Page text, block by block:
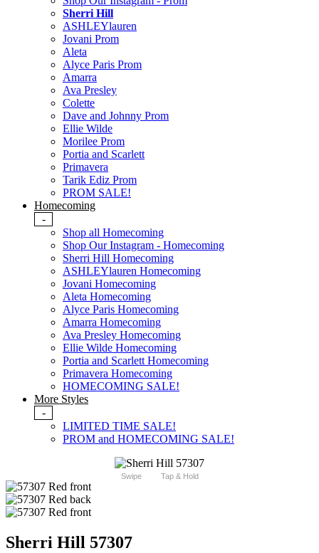
Sherri Hill
ASHLEYlauren
Jovani Prom
Aleta
Alyce Paris Prom
Amarra
Ava Presley
Colette
Dave and Johnny Prom
Ellie Wilde
Morilee Prom
Portia and Scarlett
Primavera
Tarik Ediz Prom
PROM SALE!
Homecoming
-
Shop all Homecoming
Shop Our Instagram - Homecoming
Sherri Hill Homecoming
ASHLEYlauren Homecoming
Jovani Homecoming
Aleta Homecoming
Alyce Paris Homecoming
Amarra Homecoming
Ava Presley Homecoming
Ellie Wilde Homecoming
Portia and Scarlett Homecoming
Primavera Homecoming
HOMECOMING SALE!
More Styles
-
LIMITED TIME SALE!
PROM and HOMECOMING SALE!
Swipe Tap & Hold
Sherri Hill 57307